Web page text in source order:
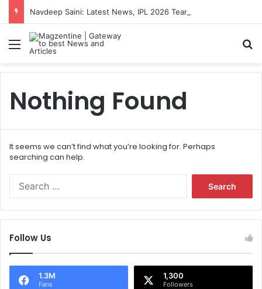
Menu
Nothing Found
It seems we can’t find what you’re looking for. Perhaps
searching can help.
f
o
Follow Us
1.3M
Fans
1,300
Followers